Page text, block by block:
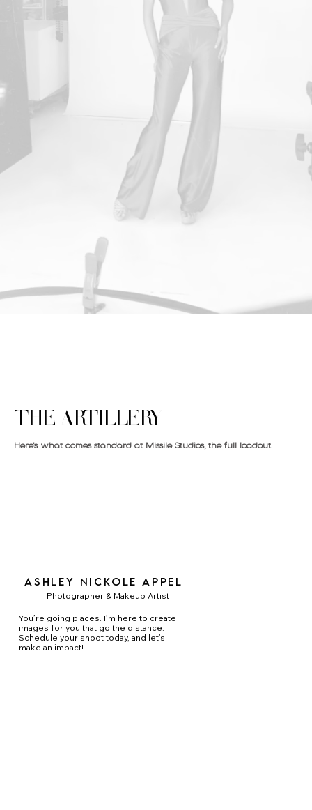
Ashley Nickole Appel
Photographer & Makeup Artist
You’re going places. I’m here to create
images for you that go the distance.
Schedule your shoot today, and let’s
make an impact!
THE ARTILLERY
Here’s what comes standard at Missile Studios, the full loadout.